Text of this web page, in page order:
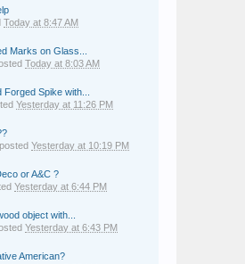
Today at 8:47 AM
Marks on Glass...
Today at 8:03 AM
Forged Spike with...
Yesterday at 11:26 PM
posted Yesterday at 10:19 PM
or A&C ?
Yesterday at 6:44 PM
object with...
Yesterday at 6:43 PM
American?